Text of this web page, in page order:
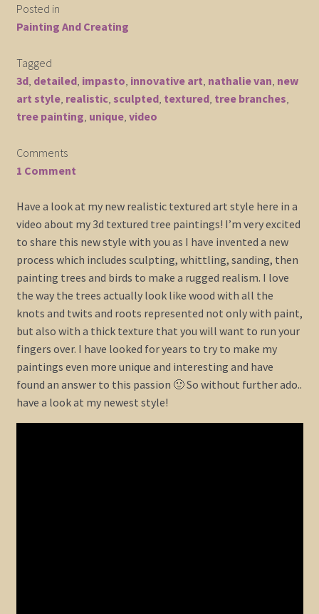
Funky Martini Collection
Whimsical Dachshund Series
Flowering Tree Art Collection
Blog
Contact
Shop
Policies
Cart
Checkout
My Account
Posted in
Painting And Creating
Tagged
3d, detailed, impasto innovative art nathalie van new
art style, realistic, sculpted, textured, tree branches
tree painting unique, video
Comments
1 Comment
Have a look at my new realistic textured art style here in a
video about my 3d textured tree paintings! I’m very excited
to share this new style with you as I have invented a new
process which includes sculpting, whittling, sanding, then
painting trees and birds to make a rugged realism. I love
the way the trees actually look like wood with all the
knots and twits and roots represented not only with paint,
but also with a thick texture that you will want to run your
fingers over. I have looked for years to try to make my
paintings even more unique and interesting and have
found an answer to this passion 🙂 So without further ado..
have a look at my newest style!